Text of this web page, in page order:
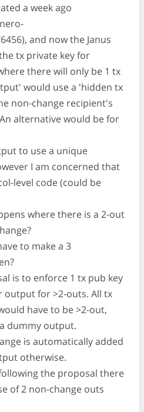
a week ago
and now the Janus
tx private key for
there will only be 1 tx
would use a 'hidden tx
non-change recipient's
alternative would be for
to use a unique
I am concerned that
level code (could be
where there is a 2-out
to make a 3
is to enforce 1 tx pub key
output for >2-outs. All tx
have to be >2-out,
dummy output.
is automatically added
otherwise.
the proposal there
of 2 non-change outs